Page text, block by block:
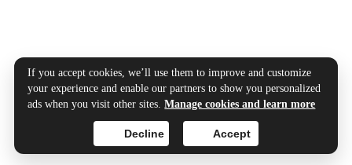
If you accept cookies, we’ll use them to improve and customize
your experience and enable our partners to show you personalized
ads when you visit other sites.Manage cookies and learn more
Accept
Decline